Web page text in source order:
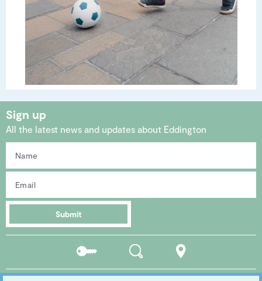
Sign up
All the latest news and updates about Eddington
Submit
Residents
portal
Location